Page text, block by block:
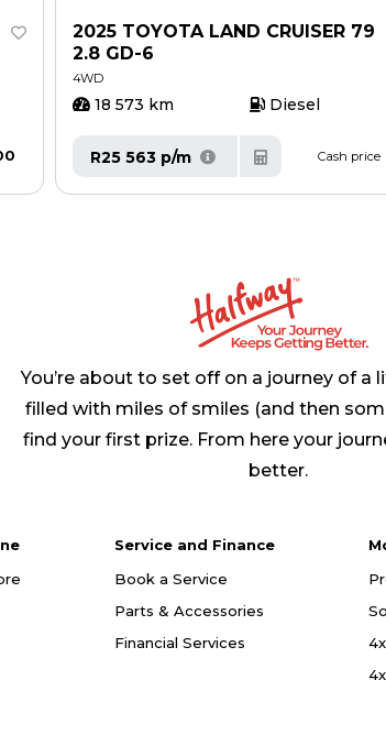
2025 TOYOTA LAND CRUISER 79
2.8 GD-6
4WD
18 573 km Diesel
R25 563 p/m Cash price
You’re about to set off on a journey of a
filled with miles of smiles (and then
find your first prize. From here your
better.
Service and Finance
Book a Service
Parts & Accessories
Financial Services